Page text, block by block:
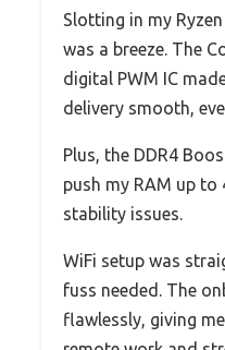
Slotting in my
was a breeze. The
digital PWM IC
delivery smooth,
Plus, the DDR4
push my RAM up
stability issues.
WiFi setup was
fuss needed. The
flawlessly, giving